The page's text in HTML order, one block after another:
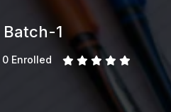
Batch-1
0 Enrolled